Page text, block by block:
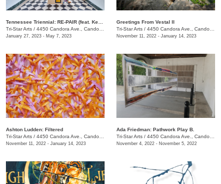
Tri-Star Arts / 4450 Candora Ave., Candoro Marble Building
January 27, 2023 - May 7, 2023
Greetings From Vestal II
Tri-Star Arts / 4450 Candora Ave., Candoro Marble Building
November 11, 2022 - January 14, 2023
Ashton Ludden: Filtered
Tri-Star Arts / 4450 Candora Ave., Candoro Marble Building
November 11, 2022 - January 14, 2023
Ada Friedman: Pathwork Play B.
Tri-Star Arts / 4450 Candora Ave., Candoro Marble Building
November 4, 2022 - November 5, 2022